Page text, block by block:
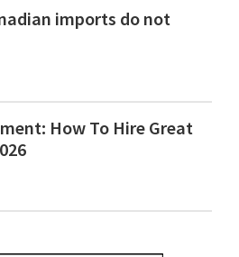
imports do not
How To Hire Great